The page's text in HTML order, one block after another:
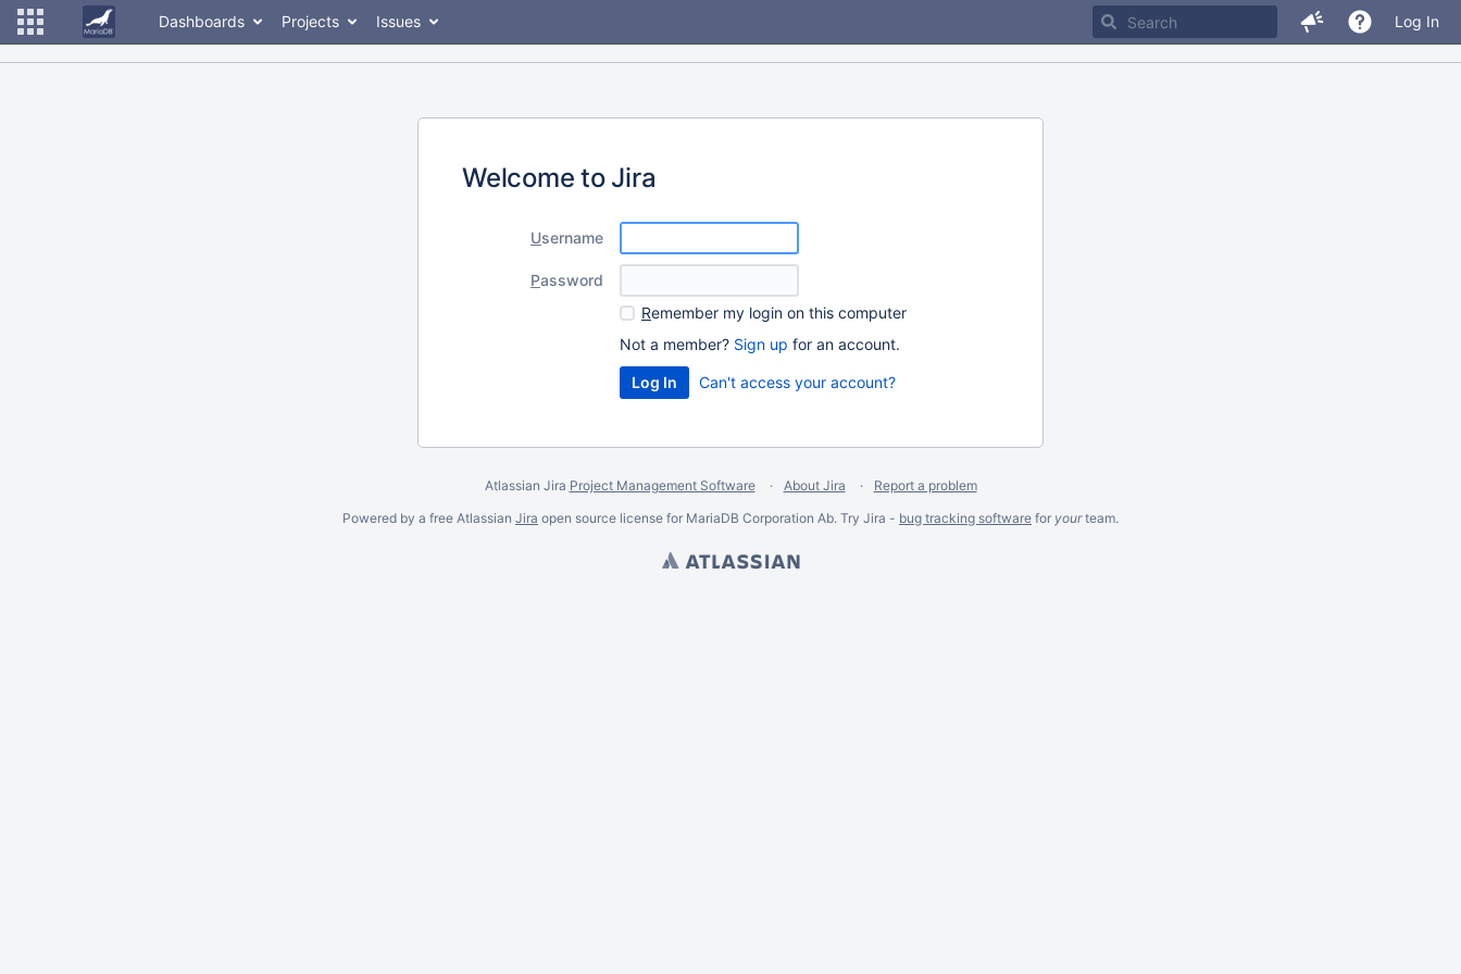
Dashboards Projects Issues Log In
Welcome to Jira
Username
Password
Remember my login on this computer
Not a member? Sign up for an account.
Can't access your account?
Atlassian Jira Project Management Software About Jira
Report a problem
Powered by a free Atlassian Jira open source license for MariaDB Corporation Ab. Try Jira - bug tracking software for yourteam.